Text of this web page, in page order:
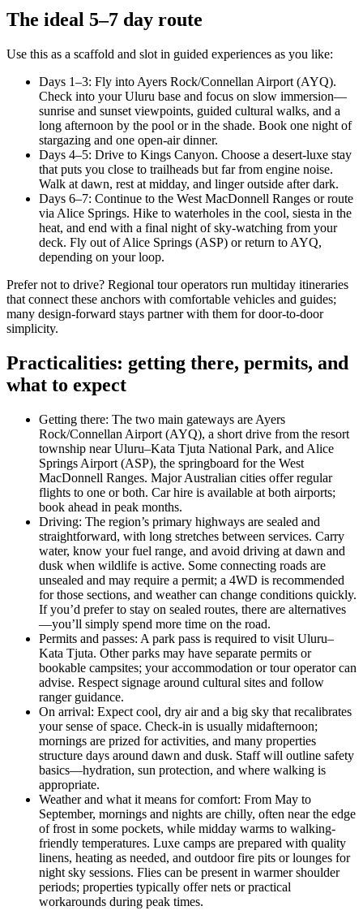
The ideal 5–7 day route
Use this as a scaffold and slot in guided experiences as you like:
Days 1–3: Fly into Ayers Rock/Connellan Airport (AYQ).
Check into your Uluru base and focus on slow immersion—
sunrise and sunset viewpoints, guided cultural walks, and a
long afternoon by the pool or in the shade. Book one night of
stargazing and one open-air dinner.
Days 4–5: Drive to Kings Canyon. Choose a desert-luxe stay
that puts you close to trailheads but far from engine noise.
Walk at dawn, rest at midday, and linger outside after dark.
Days 6–7: Continue to the West MacDonnell Ranges or route
via Alice Springs. Hike to waterholes in the cool, siesta in the
heat, and end with a final night of sky-watching from your
deck. Fly out of Alice Springs (ASP) or return to AYQ,
depending on your loop.
Prefer not to drive? Regional tour operators run multiday itineraries
that connect these anchors with comfortable vehicles and guides;
many design-forward stays partner with them for door-to-door
simplicity.
Practicalities: getting there, permits, and
what to expect
Getting there: The two main gateways are Ayers
Rock/Connellan Airport (AYQ), a short drive from the resort
township near Uluru–Kata Tjuta National Park, and Alice
Springs Airport (ASP), the springboard for the West
MacDonnell Ranges. Major Australian cities offer regular
flights to one or both. Car hire is available at both airports;
book ahead in peak months.
Driving: The region’s primary highways are sealed and
straightforward, with long stretches between services. Carry
water, know your fuel range, and avoid driving at dawn and
dusk when wildlife is active. Some connecting roads are
unsealed and may require a permit; a 4WD is recommended
for those sections, and weather can change conditions quickly.
If you’d prefer to stay on sealed routes, there are alternatives
—you’ll simply spend more time on the road.
Permits and passes: A park pass is required to visit Uluru–
Kata Tjuta. Other parks may have separate permits or
bookable campsites; your accommodation or tour operator can
advise. Respect signage around cultural sites and follow
ranger guidance.
On arrival: Expect cool, dry air and a big sky that recalibrates
your sense of space. Check-in is usually midafternoon;
mornings are prized for activities, and many properties
structure days around dawn and dusk. Staff will outline safety
basics—hydration, sun protection, and where walking is
appropriate.
Weather and what it means for comfort: From May to
September, mornings and nights are chilly, often near the edge
of frost in some pockets, while midday warms to walking-
friendly temperatures. Luxe camps are prepared with quality
linens, heating as needed, and outdoor fire pits or lounges for
night sky sessions. Flies can be present in warmer shoulder
periods; properties typically offer nets or practical
workarounds during peak times.